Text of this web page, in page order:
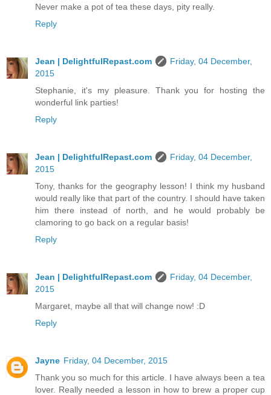
Never make a pot of tea these days, pity really.
Reply
Jean | DelightfulRepast.com
Friday, 04 December,
2015
Stephanie, it's my pleasure. Thank you for hosting the
wonderful link parties!
Reply
Jean | DelightfulRepast.com
Friday, 04 December,
2015
Tony, thanks for the geography lesson! I think my husband
would really like that part of the country. I should have taken
him there instead of north, and he would probably be
clamoring to go back on a regular basis!
Reply
Jean | DelightfulRepast.com
Friday, 04 December,
2015
Margaret, maybe all that will change now! :D
Reply
Jayne Friday, 04 December, 2015
Thank you so much for this article. I have always been a tea
lover. Really needed a lesson in how to brew a proper cup